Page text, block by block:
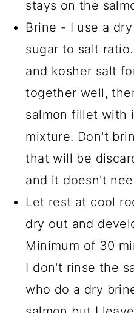
stays on the
Brine - I use a
sugar to salt
and kosher salt
together well,
salmon fillet with
mixture. Don't
that will be
and it doesn't
Let rest at cool
dry out and
Minimum of 30
I don't rinse the
who do a dry